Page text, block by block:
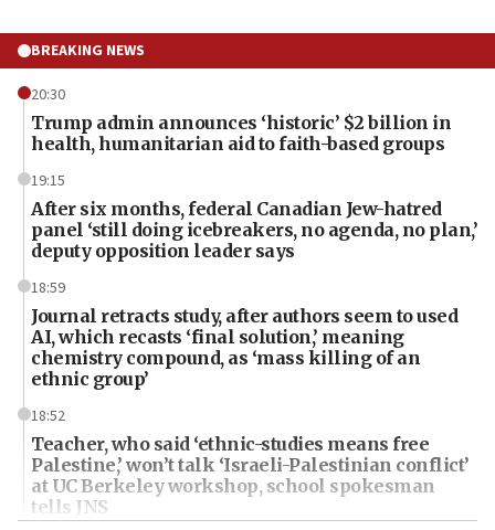
BREAKING NEWS
20:30
Trump admin announces ‘historic’ $2 billion in
health, humanitarian aid to faith-based groups
19:15
After six months, federal Canadian Jew-hatred
panel ‘still doing icebreakers, no agenda, no plan,’
deputy opposition leader says
18:59
Journal retracts study, after authors seem to used
AI, which recasts ‘final solution,’ meaning
chemistry compound, as ‘mass killing of an
ethnic group’
18:52
Teacher, who said ‘ethnic-studies means free
Palestine,’ won’t talk ‘Israeli-Palestinian conflict’
at UC Berkeley workshop, school spokesman
tells JNS